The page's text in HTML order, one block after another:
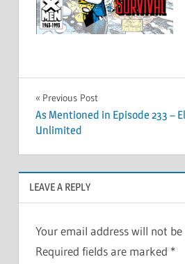
Post
navigation
Previous Post
As Mentioned in Episode 233 –
Unlimited
LEAVE A REPLY
Your email address will not be
Required fields are marked *